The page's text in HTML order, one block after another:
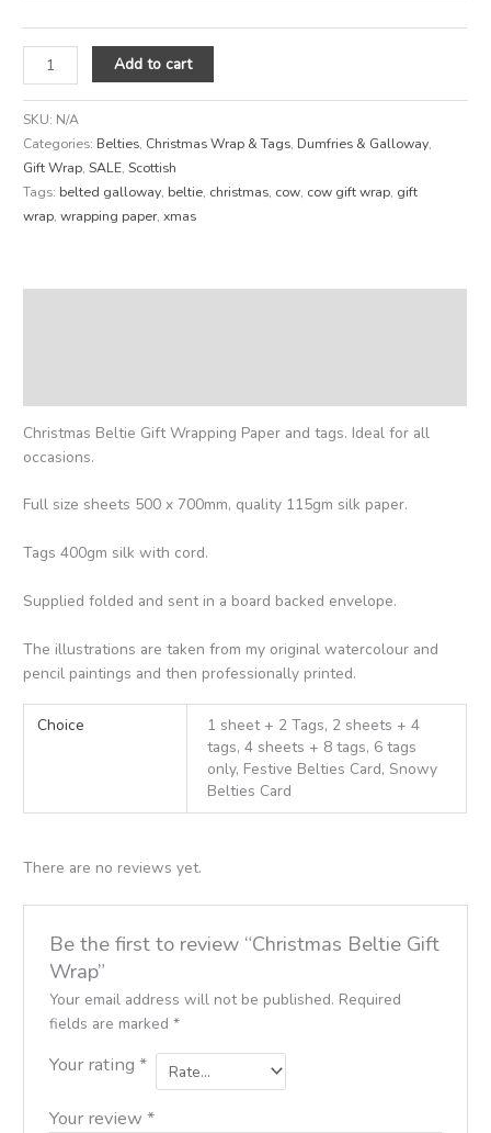
Add to cart
SKU: N/A
Categories: Belties, Christmas Wrap & Tags, Dumfries & Galloway,
Gift Wrap,SALE,Scottish
Tags: belted galloway, beltie, christmas, cow, cow gift wrap, gift
wrap,wrapping paper,xmas
Christmas Beltie Gift Wrapping Paper and tags. Ideal for all
occasions.
Full size sheets 500 x 700mm, quality 115gm silk paper.
Tags 400gm silk with cord.
Supplied folded and sent in a board backed envelope.
The illustrations are taken from my original watercolour and
pencil paintings and then professionally printed.
Choice
1 sheet + 2 Tags, 2 sheets + 4
tags, 4 sheets + 8 tags, 6 tags
only, Festive Belties Card, Snowy
Belties Card
There are no reviews yet.
Be the first to review “Christmas Beltie Gift
Wrap”
Your email address will not be published. Required
fields are marked *
Your rating *
Your review *